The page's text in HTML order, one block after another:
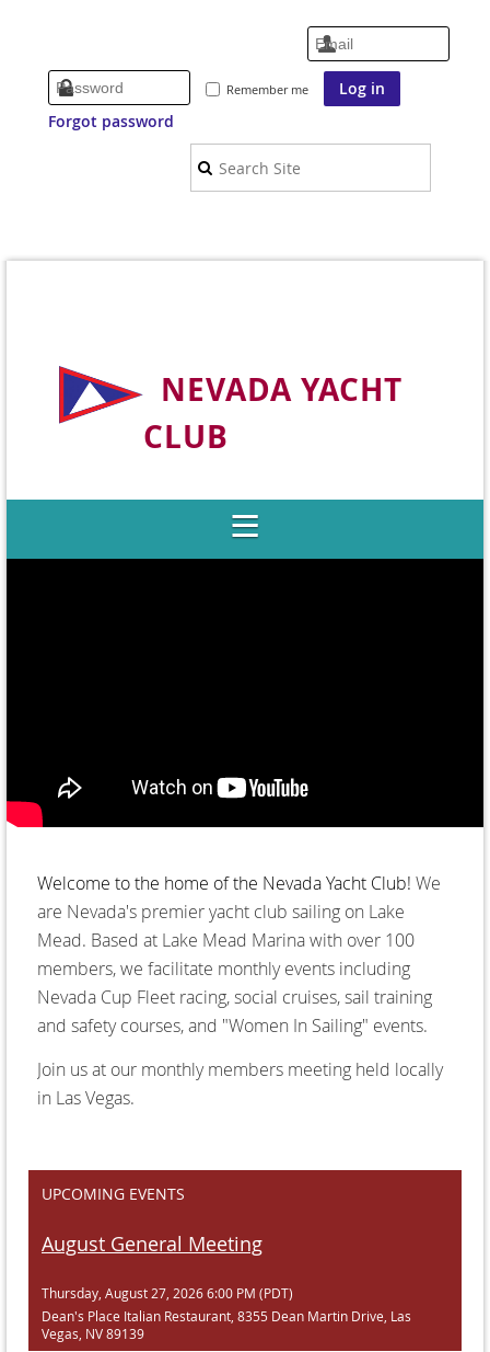
Remember me
Forgot password
NEVADA YACHT
CLUB
Welcome to the home of the Nevada Yacht Club! We
are Nevada's premier yacht club sailing on Lake
Mead. Based at Lake Mead Marina with over 100
members, we facilitate monthly events including
Nevada Cup Fleet racing, social cruises, sail training
and safety courses, and "Women In Sailing" events.
Join us at our monthly members meeting held locally
in Las Vegas.
UPCOMING EVENTS
August General Meeting
Thursday, August 27, 2026 6:00 PM (PDT)
Dean's Place Italian Restaurant, 8355 Dean Martin Drive, Las
Vegas, NV 89139